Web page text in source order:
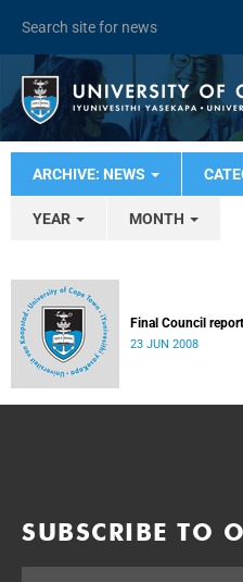
ARCHIVE: NEWS
YEAR MONTH
Final Council
23 JUN 2008
SUBSCRIBE TO